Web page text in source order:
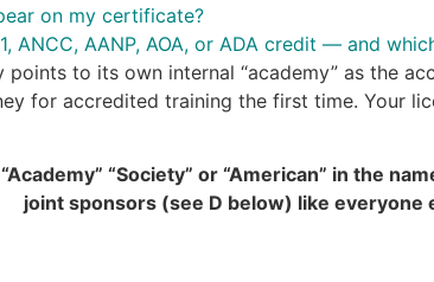
on my certificate?
ANCC, AANP, AOA, or ADA credit — and
to its own internal “academy” as the
for accredited training the first time. Your
“Society” or “American” in the
joint sponsors (see D below) like everyone